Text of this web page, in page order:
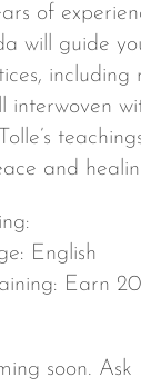
of
will guide
including
interwoven
and
English
Earn
soon.